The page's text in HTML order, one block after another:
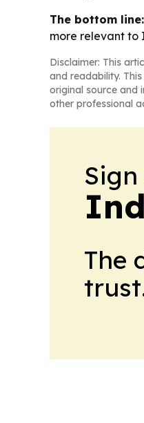
The bottom line:
more relevant to
Disclaimer: This
and readability.
original source and
other professional
The